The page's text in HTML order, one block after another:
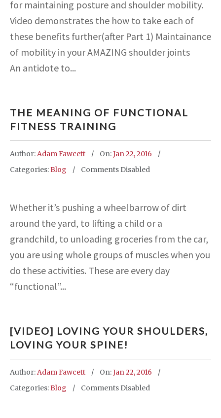
for maintaining posture and shoulder mobility.
Video demonstrates the how to take each of
these benefits further(after Part 1) Maintainance
of mobility in your AMAZING shoulder joints
An antidote to...
THE MEANING OF FUNCTIONAL
FITNESS TRAINING
Author:Adam Fawcett On:Jan 22, 2016
Categories:Blog Comments Disabled
Whether it’s pushing a wheelbarrow of dirt
around the yard, to lifting a child or a
grandchild, to unloading groceries from the car,
you are using whole groups of muscles when you
do these activities. These are every day
“functional”...
[VIDEO] LOVING YOUR SHOULDERS,
LOVING YOUR SPINE!
Author:Adam Fawcett On:Jan 22, 2016
Categories:Blog Comments Disabled